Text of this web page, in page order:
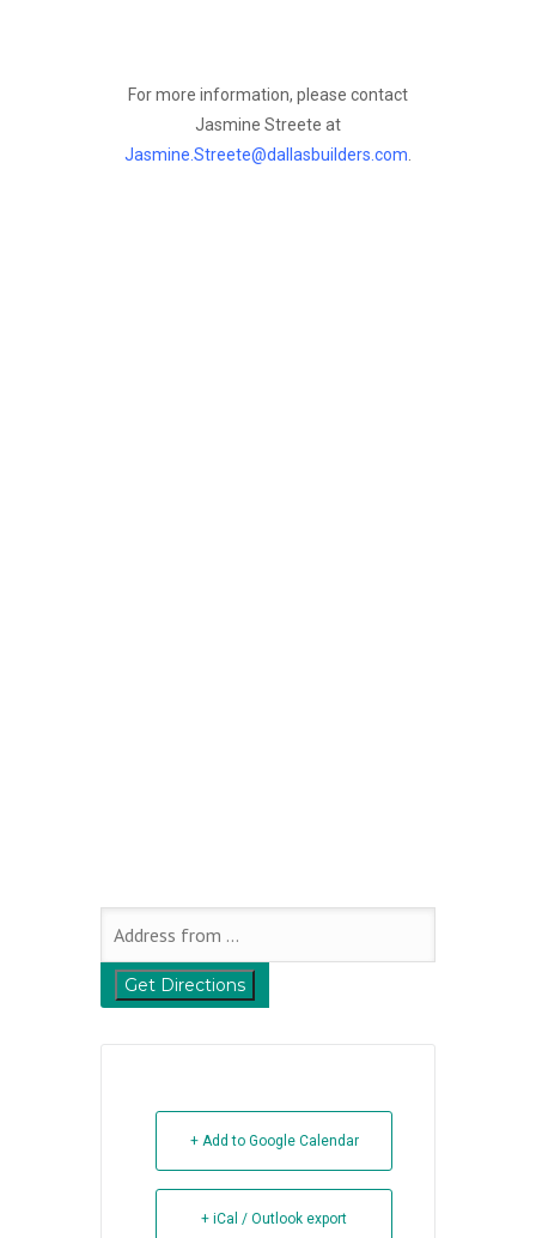
For more information, please contact
Jasmine Streete at
Jasmine.Streete@dallasbuilders.com
+ Add to Google Calendar
+ iCal / Outlook export